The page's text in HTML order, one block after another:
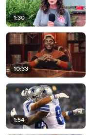
1:30
10:33
1:54